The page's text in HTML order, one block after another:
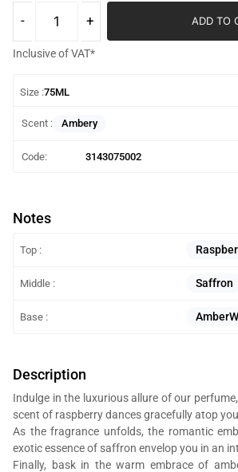
ADD TO
Inclusive of VAT*
Size :75ML
Scent : Ambery
Code: 3143075002
Notes
Top :
Middle : Saffron
Base :
Description
Indulge in the luxurious allure of our
scent of raspberry dances gracefully atop
As the fragrance unfolds, the romantic
exotic essence of saffron envelop you in an
Finally, bask in the warm embrace of